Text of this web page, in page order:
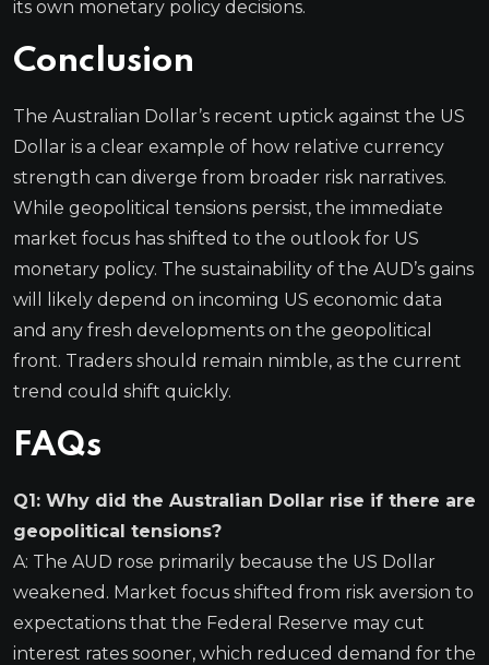
its own monetary policy decisions.
Conclusion
The Australian Dollar’s recent uptick against the US
Dollar is a clear example of how relative currency
strength can diverge from broader risk narratives.
While geopolitical tensions persist, the immediate
market focus has shifted to the outlook for US
monetary policy. The sustainability of the AUD’s gains
will likely depend on incoming US economic data
and any fresh developments on the geopolitical
front. Traders should remain nimble, as the current
trend could shift quickly.
FAQs
Q1: Why did the Australian Dollar rise if there are
geopolitical tensions?
A: The AUD rose primarily because the US Dollar
weakened. Market focus shifted from risk aversion to
expectations that the Federal Reserve may cut
interest rates sooner, which reduced demand for the